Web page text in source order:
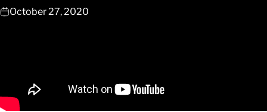
October 27, 2020